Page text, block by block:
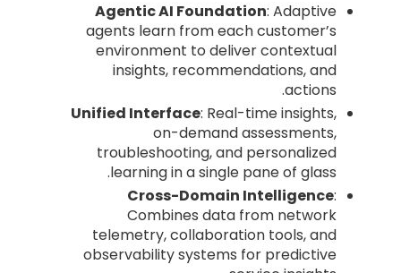
Agentic AI Foundation: Adaptive
agents learn from each customer’s
environment to deliver contextual
insights, recommendations, and
actions.
Unified Interface: Real-time insights,
on-demand assessments,
troubleshooting, and personalized
learning in a single pane of glass.
Cross-Domain Intelligence:
Combines data from network
telemetry, collaboration tools, and
observability systems for predictive